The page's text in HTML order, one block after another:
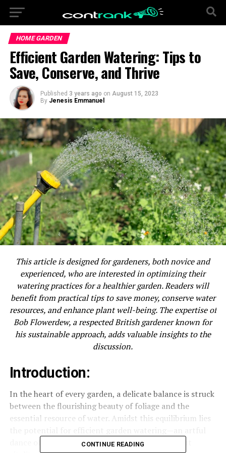
HOME GARDEN
Efficient Garden Watering: Tips to
Save, Conserve, and Thrive
Published 3 years ago on August 15, 2023
By Jenesis Emmanuel
This article is designed for gardeners, both novice and
experienced, who are interested in optimizing their
watering practices for a healthier garden. Readers will
benefit from practical tips to save money, conserve water
resources, and enhance plant well-being. The expertise of
Bob Flowerdew, a respected British gardener known for
his sustainable approach, adds valuable insights to the
discussion.
Introduction:
In the heart of every garden, a delicate balance is struck
between the flourishing beauty of foliage and the
essential resource of water. Amidst this equilibrium lies
dance of preservation, resourcefulness, and plant
CONTINUE READING